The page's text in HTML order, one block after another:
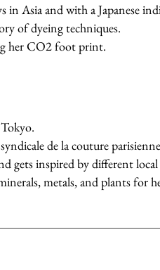
in Asia and with a Japanese
of dyeing techniques.
her CO2 foot print.
de la couture
gets inspired by different
metals, and plants for